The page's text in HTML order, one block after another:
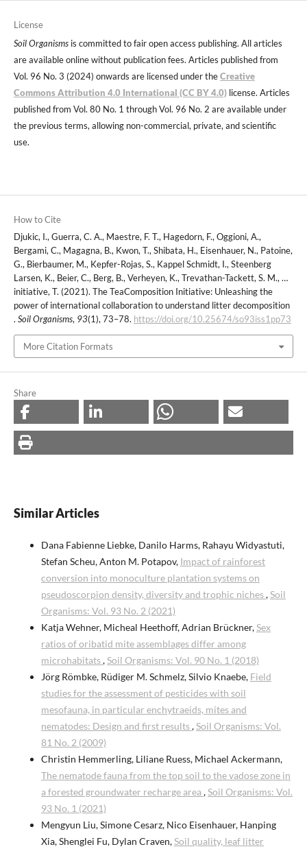
License
Soil Organismsis committed to fair open access publishing. All articles
are available online without publication fees. Articles published from
Vol. 96 No. 3 (2024) onwards are licensed under theCreative
Commons Attribution 4.0 International (CC BY 4.0)license. Articles
published from Vol. 80 No. 1 through Vol. 96 No. 2 are available under
the previous terms, allowing non-commercial, private, and scientific
use.
How to Cite
Djukic, I., Guerra, C. A., Maestre, F. T., Hagedorn, F., Oggioni, A.,
Bergami, C., Magagna, B., Kwon, T., Shibata, H., Eisenhauer, N., Patoine,
G., Bierbaumer, M., Kepfer-Rojas, S., Kappel Schmidt, I., Steenberg
Larsen, K., Beier, C., Berg, B., Verheyen, K., Trevathan-Tackett, S. M., …
initiative, T. (2021). The TeaComposition Initiative: Unleashing the
power of international collaboration to understand litter decomposition
. Soil Organisms, 93(1), 73–78. https://doi.org/10.25674/so93iss1pp73
More Citation Formats
Share
Similar Articles
Dana Fabienne Liebke, Danilo Harms, Rahayu Widyastuti,
Stefan Scheu, Anton M. Potapov, Impact of rainforest
conversion into monoculture plantation systems on
pseudoscorpion density, diversity and trophic niches,Soil
Organisms: Vol. 93 No. 2 (2021)
Katja Wehner, Micheal Heethoff, Adrian Brückner,Sex
ratios of oribatid mite assemblages differ among
microhabitats,Soil Organisms: Vol. 90 No. 1 (2018)
Jörg Römbke, Rüdiger M. Schmelz, Silvio Knaebe, Field
studies for the assessment of pesticides with soil
mesofauna, in particular enchytraeids, mites and
nematodes: Design and first results,Soil Organisms: Vol.
81 No. 2 (2009)
Christin Hemmerling, Liliane Ruess, Michael Ackermann,
The nematode fauna from the top soil to the vadose zone in
a forested groundwater recharge area ,Soil Organisms: Vol.
93 No. 1 (2021)
Mengyun Liu, Simone Cesarz, Nico Eisenhauer, Hanping
Xia, Shenglei Fu, Dylan Craven,Soil quality, leaf litter